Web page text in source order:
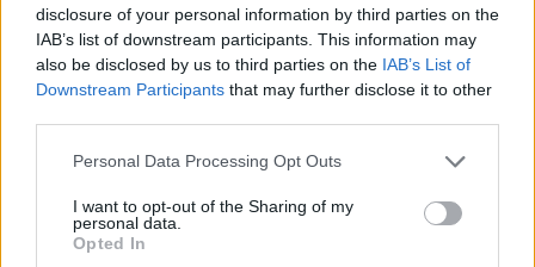
disclosure of your personal information by third parties on the
IAB’s list of downstream participants. This information may
also be disclosed by us to third parties on the IAB’s List of
Downstream Participants that may further disclose it to other
Please note that this website/app uses one or more Google
not limited to your visit or usage behaviour. You may click to
grant or deny consent to Google and its third-party tags to
use your data for below specified purposes in below Google
Personal Data Processing Opt Outs
I want to opt-out of the Sharing of my
personal data.
Opted In
ΣΧΕΤΙΚΑ ΜΕ ΕΜΑΣ